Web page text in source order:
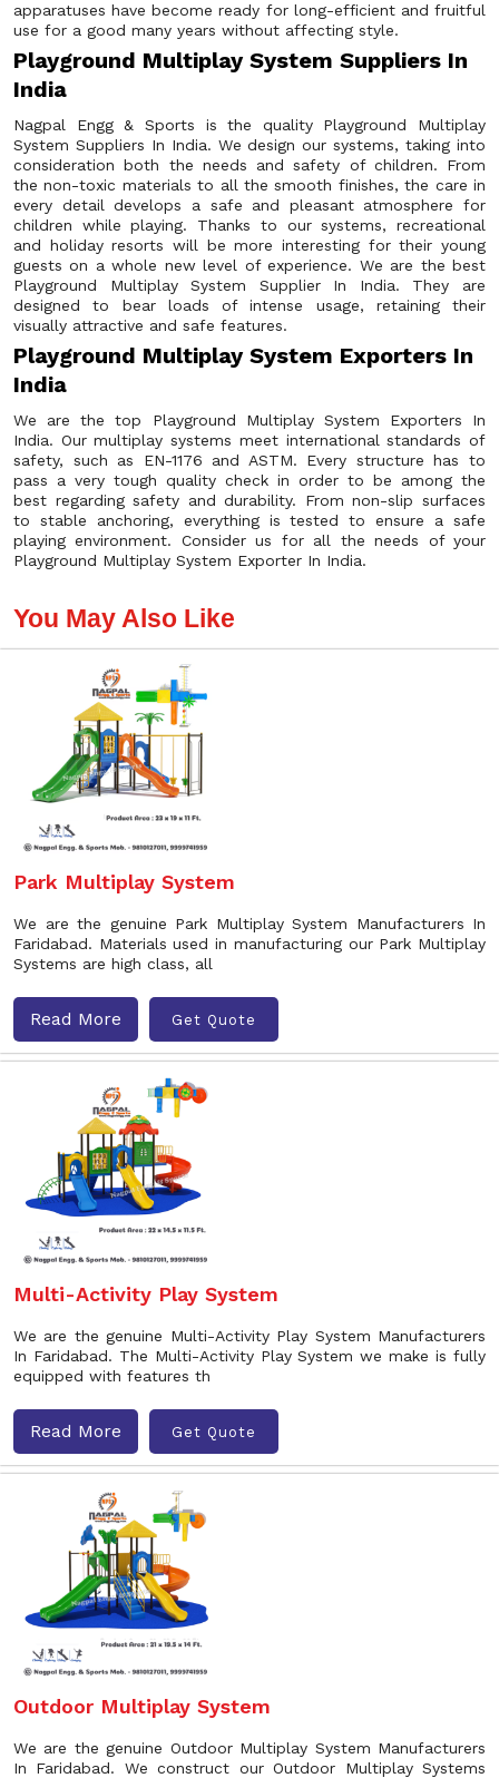
apparatuses have become ready for long-efficient and fruitful
use for a good many years without affecting style.
Playground Multiplay System Suppliers In
India
Nagpal Engg & Sports is the quality Playground Multiplay
System Suppliers In India. We design our systems, taking into
consideration both the needs and safety of children. From
the non-toxic materials to all the smooth finishes, the care in
every detail develops a safe and pleasant atmosphere for
children while playing. Thanks to our systems, recreational
and holiday resorts will be more interesting for their young
guests on a whole new level of experience. We are the best
Playground Multiplay System Supplier In India. They are
designed to bear loads of intense usage, retaining their
visually attractive and safe features.
Playground Multiplay System Exporters In
India
We are the top Playground Multiplay System Exporters In
India. Our multiplay systems meet international standards of
safety, such as EN-1176 and ASTM. Every structure has to
pass a very tough quality check in order to be among the
best regarding safety and durability. From non-slip surfaces
to stable anchoring, everything is tested to ensure a safe
playing environment. Consider us for all the needs of your
Playground Multiplay System Exporter In India.
You May Also Like
Park Multiplay System
We are the genuine Park Multiplay System Manufacturers In
Faridabad. Materials used in manufacturing our Park Multiplay
Systems are high class, all
Read More Get Quote
Multi-Activity Play System
We are the genuine Multi-Activity Play System Manufacturers
In Faridabad. The Multi-Activity Play System we make is fully
equipped with features th
Read More Get Quote
Outdoor Multiplay System
We are the genuine Outdoor Multiplay System Manufacturers
In Faridabad. We construct our Outdoor Multiplay Systems